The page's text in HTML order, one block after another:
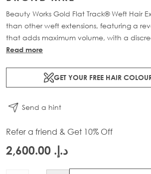
Beauty Works Gold Flat Track® Weft Hair
than other weft extensions, featuring a
that adds maximum volume, with a
comfortable design. Available in lengths
of 100% Remy human hair, compacted
lace half-weft, designed to prevent
Read more
GET YOUR FREE HAIR
Send a hint
Refer a friend & Get 10% Off
د.إ.‏ 2,600.00